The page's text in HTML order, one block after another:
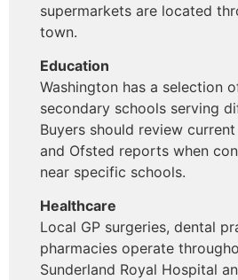
supermarkets are located
town.
Education
Washington has a selection
secondary schools serving
Buyers should review
and Ofsted reports when
near specific schools.
Healthcare
Local GP surgeries, dental
pharmacies operate
Sunderland Royal Hospital